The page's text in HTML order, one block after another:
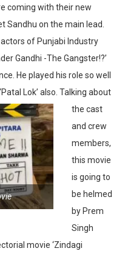
coming with their new
Sandhu on the main lead.
of Punjabi Industry
Gandhi -The Gangster!?’
He played his role so well
Lok’ also. Talking about
the cast
and crew
members,
this movie
is going to
be helmed
by Prem
Singh
movie ‘Zindagi